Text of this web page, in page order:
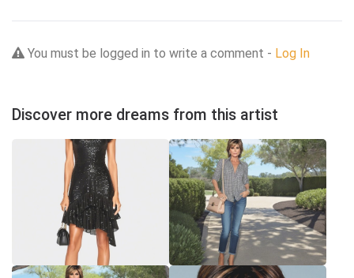
You must be logged in to write a comment - Log In
Discover more dreams from this artist